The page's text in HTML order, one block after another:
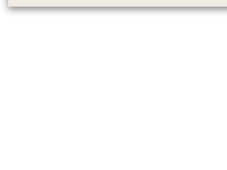
honored.Change your sell or share preference